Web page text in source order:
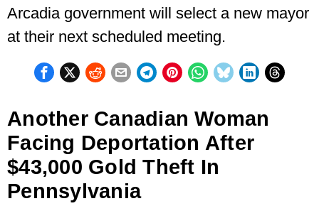
Arcadia government will select a new mayor
at their next scheduled meeting.
Another Canadian Woman
Facing Deportation After
$43,000 Gold Theft In
Pennsylvania